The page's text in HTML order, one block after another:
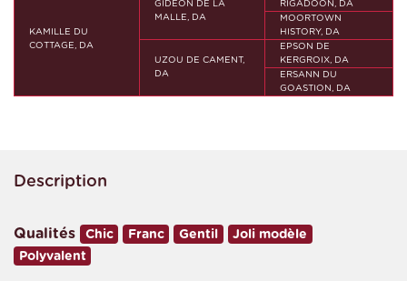
KAMILLE DU
COTTAGE, DA
GIDEON DE LA
MALLE, DA
RIGADOON, DA
MOORTOWN
HISTORY, DA
UZOU DE CAMENT,
DA
EPSON DE
KERGROIX, DA
ERSANN DU
GOASTION, DA
Description
Qualités Chic Franc Gentil
Joli modèle
Polyvalent